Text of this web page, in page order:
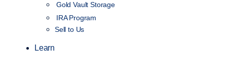
Gold Vault Storage
IRA Program
Sell to Us
Learn